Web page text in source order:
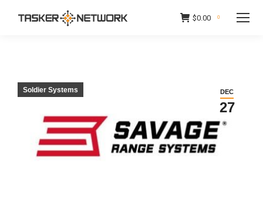
$0.00 0
DEC
27
Soldier Systems